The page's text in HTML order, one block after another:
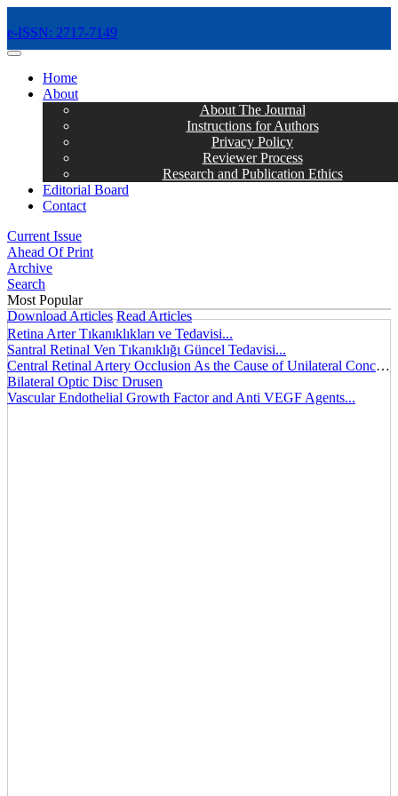
e-ISSN: 2717-7149
MENÜ
Home
About
About The Journal
Instructions for Authors
Privacy Policy
Reviewer Process
Research and Publication Ethics
Editorial Board
Contact
Current Issue
Ahead Of Print
Archive
Search
Most Popular
Download Articles Read Articles
Retina Arter Tıkanıklıkları ve Tedavisi...
Santral Retinal Ven Tıkanıklığı Güncel Tedavisi...
Central Retinal Artery Occlusion As the Cause of Unilateral Concentric Narrowing of Visual Field and Presence of Cilioretinal Artery...
Bilateral Optic Disc Drusen
Vascular Endothelial Growth Factor and Anti VEGF Agents...